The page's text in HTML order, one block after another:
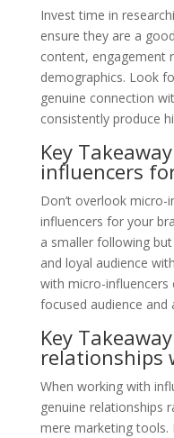
Invest time in
ensure they are a
content, engagement
demographics. Look
genuine connection
consistently produce
Key
influencers
Don’t overlook
influencers for your
a smaller following
and loyal audience
with micro-influencers
focused audience and
Key
relationships
When working with
genuine relationships
mere marketing tools.